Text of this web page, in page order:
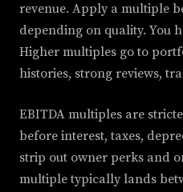
revenue. Apply a multiple
depending on quality. You
Higher multiples go to
histories, strong reviews,
EBITDA multiples are
before interest, taxes,
strip out owner perks and
multiple typically lands